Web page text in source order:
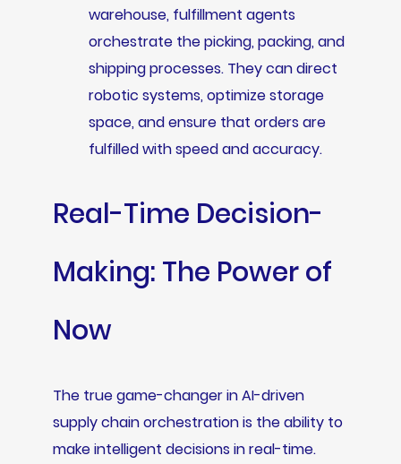
warehouse, fulfillment agents
orchestrate the picking, packing, and
shipping processes. They can direct
robotic systems, optimize storage
space, and ensure that orders are
fulfilled with speed and accuracy.
Real-Time Decision-
Making: The Power of
Now
The true game-changer in AI-driven
supply chain orchestration is the ability to
make intelligent decisions in real-time.